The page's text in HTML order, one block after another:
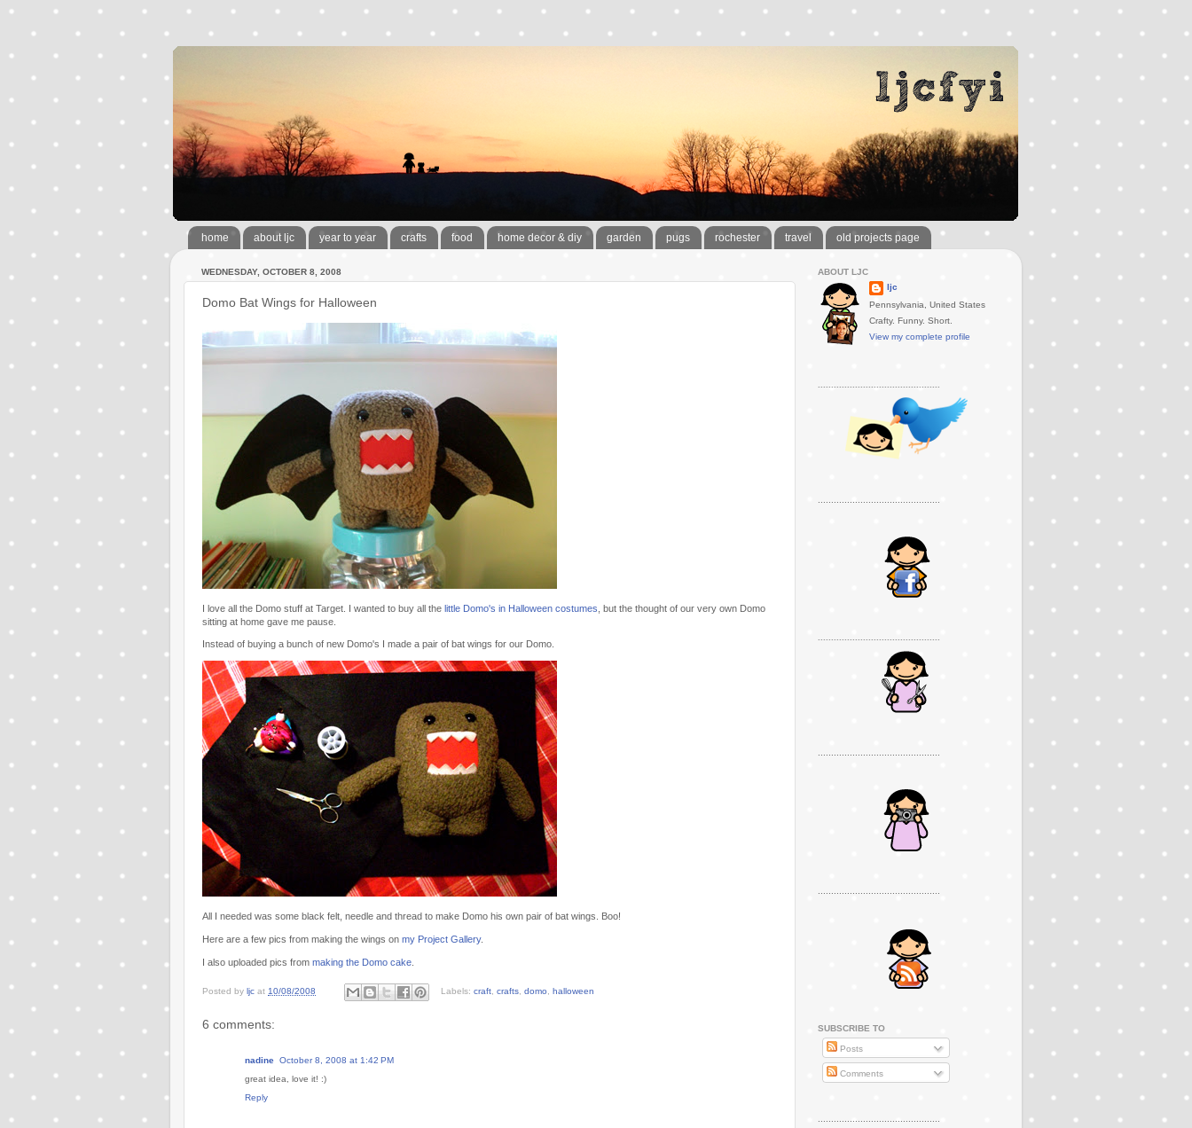
home about ljc year to year crafts food home decor & diy garden pugs rochester travel old projects page
WEDNESDAY, OCTOBER 8, 2008
Domo Bat Wings for Halloween
I love all the Domo stuff at Target. I wanted to buy all the little Domo's in Halloween costumes , but the thought of our very own Domo
sitting at home gave me pause.
Instead of buying a bunch of new Domo's I made a pair of bat wings for our Domo.
All I needed was some black felt, needle and thread to make Domo his own pair of bat wings. Boo!
Here are a few pics from making the wings on my Project Gallery.
I also uploaded pics from making the Domo cake
Posted by ljc at 10/08/2008 Labels: craft, crafts, domo halloween
6 comments:
nadine October 8, 2008 at 1:42 PM
great idea, love it! :)
Reply
ABOUT LJC
ljc
Pennsylvania, United States
Crafty. Funny. Short.
View my complete profile
SUBSCRIBE TO
Posts
Comments
..............................................